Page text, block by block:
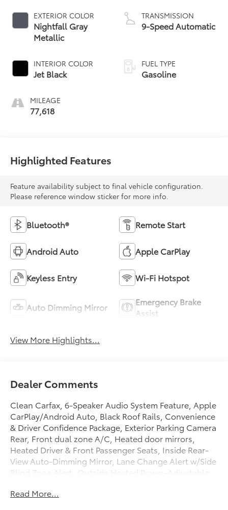
EXTERIOR COLOR
Nightfall Gray
Metallic
INTERIOR COLOR
Jet Black
MILEAGE
77,618
TRANSMISSION
9-Speed Automatic
FUEL TYPE
Gasoline
Highlighted Features
Feature availability subject to final vehicle configuration.
Please reference window sticker for more info.
Bluetooth® Remote Start
Android Auto Apple CarPlay
Keyless Entry Wi-Fi Hotspot
Auto Dimming Mirror
Emergency Brake
Assist
View More Highlights...
Dealer Comments
Clean Carfax, 6-Speaker Audio System Feature, Apple
CarPlay/Android Auto, Black Roof Rails, Convenience
& Driver Confidence Package, Exterior Parking Camera
Rear, Front dual zone A/C, Heated door mirrors,
Heated Driver & Front Passenger Seats, Inside Rear-
View Auto-Dimming Mirror, Lane Change Alert w/Side
Blind Zone Alert, Outside Heated Power-Adjustable
Equipment Group 2LT, Radio: Chevrolet Infotainment
Read More...